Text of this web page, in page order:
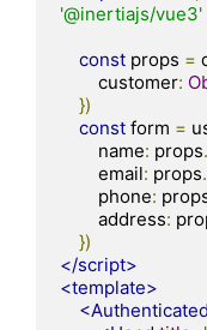
'@inertiajs/vue3'
const props =
        customer
:
})
const form =
        name
: props.
        email
: props.
        phone
:
        address
:
})
</script>
<template>